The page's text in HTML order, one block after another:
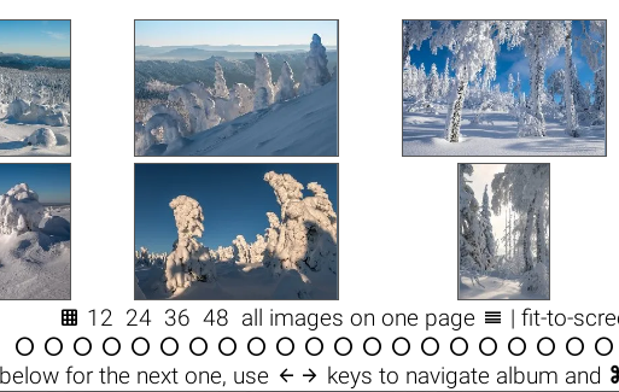
 12 24 36 48 all images on one page  | fit-to-
                    
for the next one, use  keys to navigate album and